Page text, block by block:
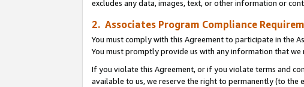
excludes any data, images, text, or other information or
2. Associates Program Compliance
You must comply with this Agreement to participate in the
You must promptly provide us with any information that
If you violate this Agreement, or if you violate terms and
available to us, we reserve the right to permanently (to